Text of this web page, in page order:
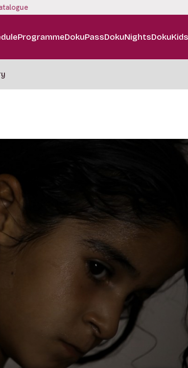
ProgrammeDokuPassDokuNights